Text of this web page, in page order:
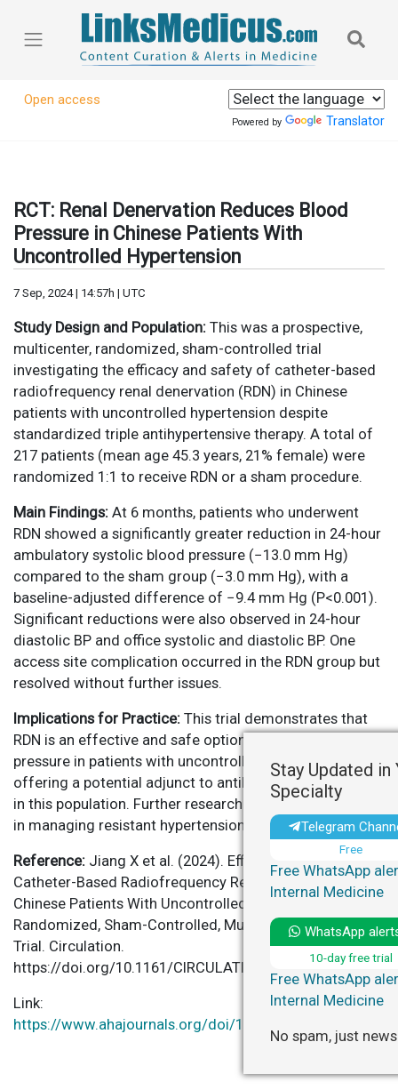
Open access
Powered by Translator
RCT: Renal Denervation Reduces Blood
Pressure in Chinese Patients With
Uncontrolled Hypertension
7 Sep, 2024 | 14:57h | UTC
Study Design and Population: This was a prospective,
multicenter, randomized, sham-controlled trial
investigating the efficacy and safety of catheter-based
radiofrequency renal denervation (RDN) in Chinese
patients with uncontrolled hypertension despite
standardized triple antihypertensive therapy. A total of
217 patients (mean age 45.3 years, 21% female) were
randomized 1:1 to receive RDN or a sham procedure.
Main Findings: At 6 months, patients who underwent
RDN showed a significantly greater reduction in 24-hour
ambulatory systolic blood pressure (−13.0 mm Hg)
compared to the sham group (−3.0 mm Hg), with a
baseline-adjusted difference of −9.4 mm Hg (P<0.001).
Significant reductions were also observed in 24-hour
diastolic BP and office systolic and diastolic BP. One
access site complication occurred in the RDN group but
resolved without further issues.
Implications for Practice: This trial demonstrates that
RDN is an effective and safe option for reducing blood
pressure in patients with uncontrolled hypertension,
offering a potential adjunct to antihypertensive therapy
in this population. Further research may solidify its role
in managing resistant hypertension.
Reference: Jiang X et al. (2024). Efficacy and Safety of
Catheter-Based Radiofrequency Renal Denervation in
Chinese Patients With Uncontrolled Hypertension: The
Randomized, Sham-Controlled, Multi-Center Iberis-HTN
Trial. Circulation.
https://doi.org/10.1161/CIRCULATIONAHA.124.069215
Link:
https://www.ahajournals.org/doi/10.1161/
Stay Updated in
Specialty
Telegram
Free
Free WhatsApp
Internal Medicine
WhatsApp
10-day free trial
Free WhatsApp
Internal Medicine
No spam, just